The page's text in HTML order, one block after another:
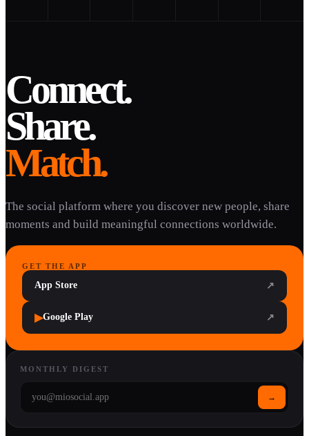
Connect.
Share.
Match.
The social platform where you discover new people, share
moments and build meaningful connections worldwide.
GET THE APP
App Store ↗
▶Google Play ↗
MONTHLY DIGEST
→